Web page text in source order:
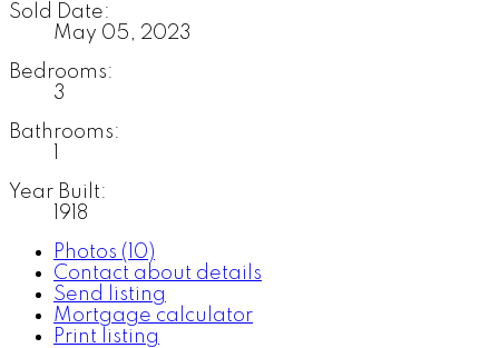
Sold Date:
May 05, 2023
Bedrooms:
3
Bathrooms:
Year Built:
1918
Photos (10)
Contact about details
Send listing
Mortgage calculator
Print listing